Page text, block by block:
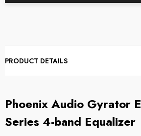
PRODUCT DETAILS
Phoenix Audio Gyrator
Series 4-band Equalizer